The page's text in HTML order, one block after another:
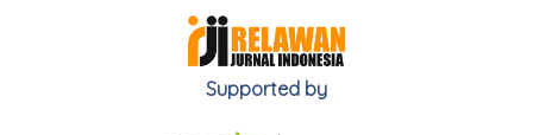
Supported by